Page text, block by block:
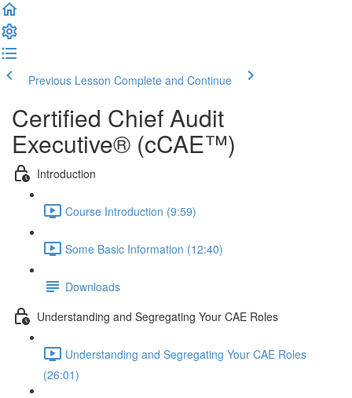
Previous Lesson Complete and Continue
Certified Chief Audit
Executive® (cCAE™)
Introduction
Course Introduction (9:59)
Some Basic Information (12:40)
Downloads
Understanding and Segregating Your CAE Roles
Understanding and Segregating Your CAE Roles
(26:01)